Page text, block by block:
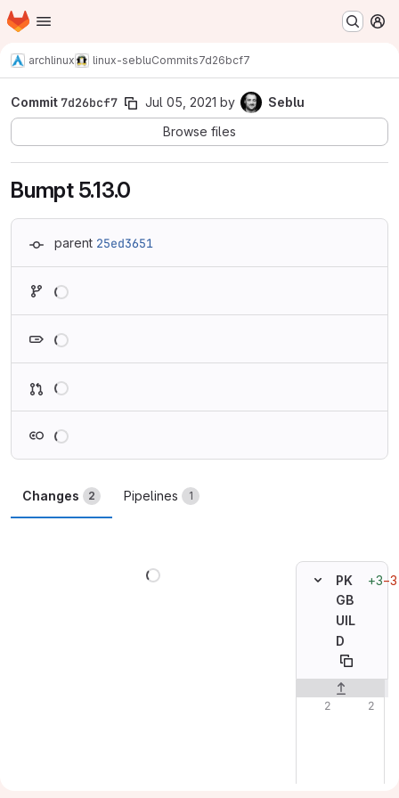
Skip to main content
Homepage
archlinux linux-sebluCommits7d26bcf7
Commit 7d26bcf7 Jul 05, 2021 by
Seblu
Browse files
Bumpt 5.13.0
parent 25ed3651
Changes 2 Pipelines 1
PK
GB
UIL
D
+3−3
Original line